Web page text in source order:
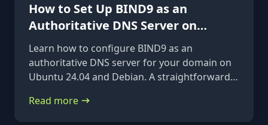
How to Set Up BIND9 as an
Authoritative DNS Server on
Ubuntu 24.04 & Debian
Learn how to configure BIND9 as an
authoritative DNS server for your domain on
Ubuntu 24.04 and Debian. A straightforward,
records.
Read more